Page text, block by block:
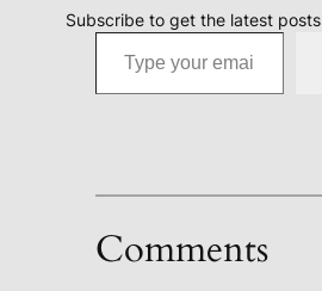
Subscribe to get the latest
Type your email…
Comments